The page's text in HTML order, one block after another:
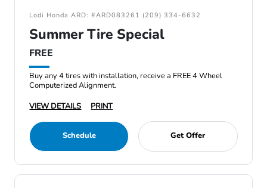
Lodi Honda ARD: #ARD083261 (209) 334-6632
Summer Tire Special
FREE
Buy any 4 tires with installation, receive a FREE 4 Wheel
Computerized Alignment.
VIEW DETAILS
PRINT
Schedule Get Offer